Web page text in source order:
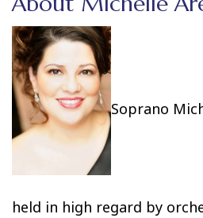
Soprano
held in high regard by